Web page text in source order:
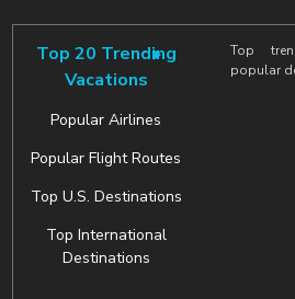
Top 20 Trending
Vacations
Popular Airlines
Popular Flight Routes
Top U.S. Destinations
Top International
Destinations
Top
popular